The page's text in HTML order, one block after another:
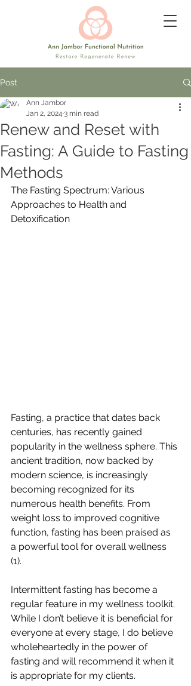
Post
Renew and Reset with
Fasting: A Guide to Fasting
Methods
Ann Jambor
Jan 2, 2024 3 min read
The Fasting Spectrum: Various
Approaches to Health and
Detoxification
Fasting, a practice that dates back
centuries, has recently gained
popularity in the wellness sphere. This
ancient tradition, now backed by
modern science, is increasingly
becoming recognized for its
numerous health benefits. From
weight loss to improved cognitive
function, fasting has been praised as
a powerful tool for overall wellness
(1).
Intermittent fasting has become a
regular feature in my wellness toolkit.
While I don’t believe it is beneficial for
everyone at every stage, I do believe
wholeheartedly in the power of
fasting and will recommend it when it
is appropriate for my clients.